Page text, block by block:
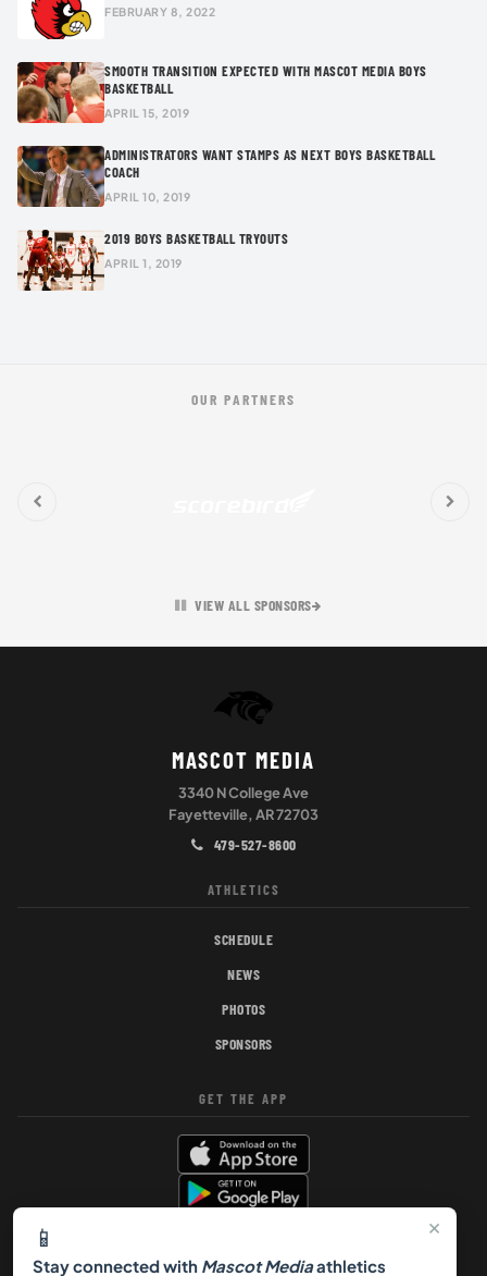
×
📱
Stay connected with Mascot Mediaathletics
FEBRUARY 8, 2022
SMOOTH TRANSITION EXPECTED WITH MASCOT MEDIA BOYS
BASKETBALL
APRIL 15, 2019
ADMINISTRATORS WANT STAMPS AS NEXT BOYS BASKETBALL
COACH
APRIL 10, 2019
2019 BOYS BASKETBALL TRYOUTS
APRIL 1, 2019
OUR PARTNERS
VIEW ALL SPONSORS
MASCOT MEDIA
3340 N College Ave
Fayetteville, AR 72703
479-527-8600
ATHLETICS
SCHEDULE
NEWS
PHOTOS
SPONSORS
GET THE APP